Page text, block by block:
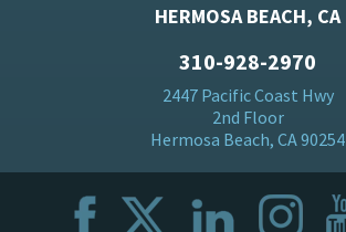
HERMOSA BEACH, CA
310-928-2970
2447 Pacific Coast Hwy
2nd Floor
Hermosa Beach, CA 90254